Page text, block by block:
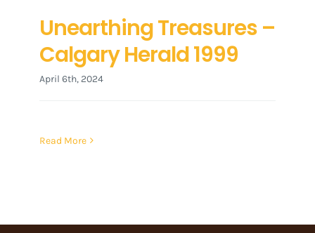
Unearthing Treasures –
Calgary Herald 1999
April 6th, 2024
Read More